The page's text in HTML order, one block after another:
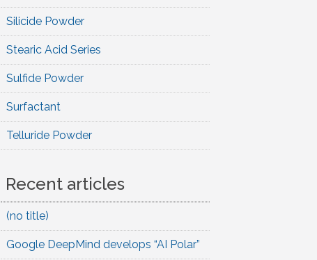
Silicide Powder
Stearic Acid Series
Sulfide Powder
Surfactant
Telluride Powder
Recent articles
(no title)
Google DeepMind develops “AI Polar”